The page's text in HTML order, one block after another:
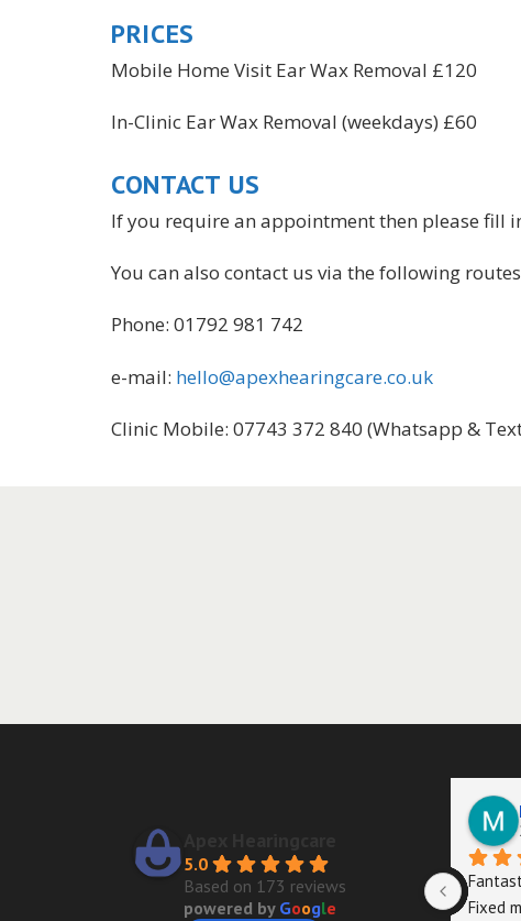
PRICES
Mobile Home Visit Ear Wax Removal £120
In-Clinic Ear Wax Removal (weekdays) £60
CONTACT US
If you require an appointment then please fill
You can also contact us via the following
Phone: 01792 981 742
e-mail: hello@apexhearingcare.co.uk
Clinic Mobile: 07743 372 840 (Whatsapp &
5.0
Based on 173 reviews
powered by Google
Fixed